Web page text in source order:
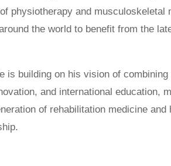
physiotherapy and musculoskeletal
the world to benefit from the
is building on his vision of
and international education,
of rehabilitation medicine and